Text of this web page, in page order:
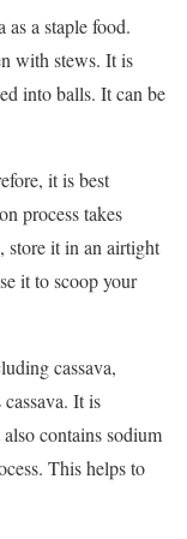
as a staple food.
with stews. It is
into balls. It can be
it is best
process takes
store it in an airtight
it to scoop your
cassava,
It is
contains sodium
This helps to